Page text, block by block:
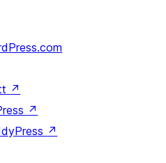
↗
↗
↗